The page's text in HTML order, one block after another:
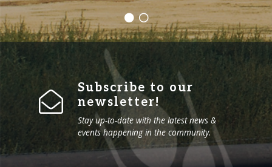
Subscribe to our
newsletter!
Stay up-to-date with the latest news &
events happening in the community.